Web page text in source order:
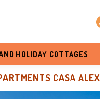
HOLIDAY COTTAGES
CASA ALEX